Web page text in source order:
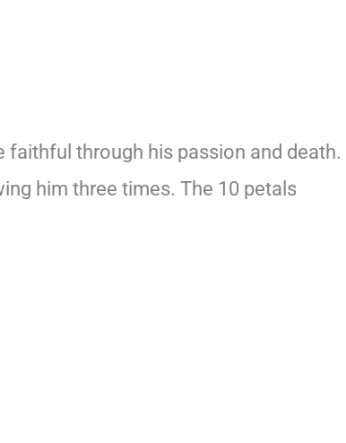
faithful through his passion and death.
him three times. The 10 petals